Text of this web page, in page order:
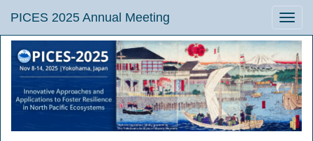
Toggle
PICES 2025 Annual Meeting